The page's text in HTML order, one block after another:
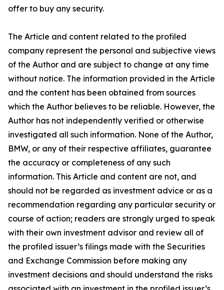
offer to buy any security.
The Article and content related to the profiled
company represent the personal and subjective views
of the Author and are subject to change at any time
without notice. The information provided in the Article
and the content has been obtained from sources
which the Author believes to be reliable. However, the
Author has not independently verified or otherwise
investigated all such information. None of the Author,
BMW, or any of their respective affiliates, guarantee
the accuracy or completeness of any such
information. This Article and content are not, and
should not be regarded as investment advice or as a
recommendation regarding any particular security or
course of action; readers are strongly urged to speak
with their own investment advisor and review all of
the profiled issuer’s filings made with the Securities
and Exchange Commission before making any
investment decisions and should understand the risks